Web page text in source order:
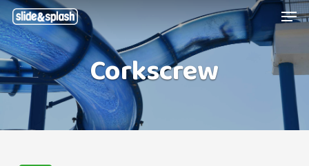
Skip
to
main
content
Corkscrew
Menu